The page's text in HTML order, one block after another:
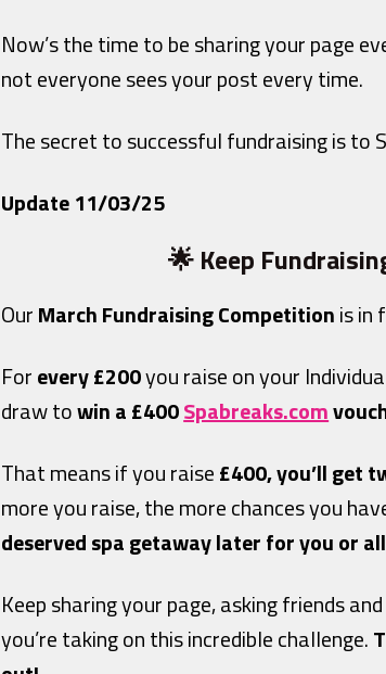
Now’s the time to be sharing your page
not everyone sees your post every time.
The secret to successful fundraising is to
Update 11/03/25
🌟 Keep
OurMarch Fundraising Competitionis in
Forevery £200you raise on your
draw towin a£400Spabreaks.com
That means if you raise£400, you’ll get
more you raise, the more chances you
deserved spa getaway later for you or
Keep sharing your page, asking friends
you’re taking on this incredible challenge.